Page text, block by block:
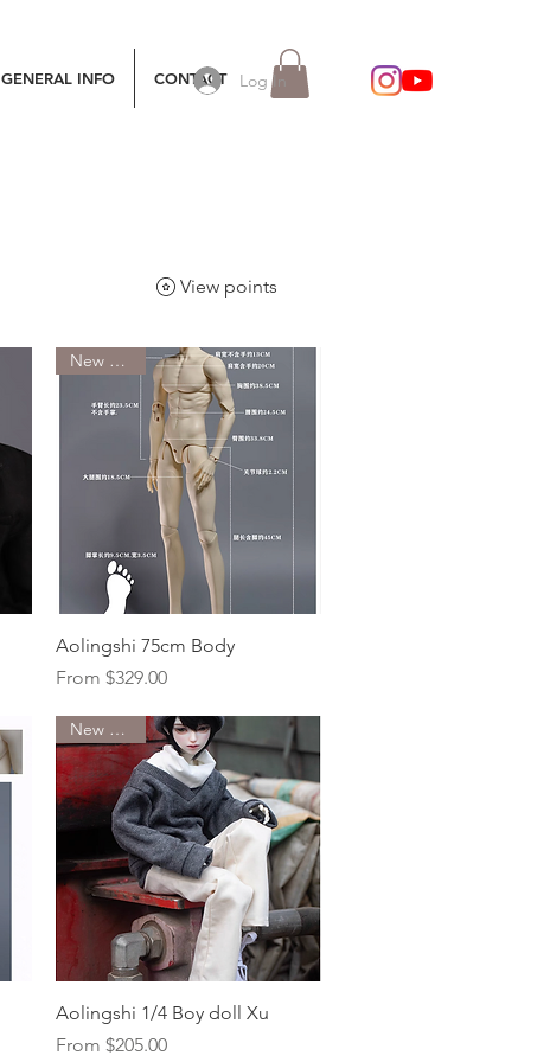
Log In
GENERAL INFO CONTACT
View points
Quick View
New Arrival
Aolingshi 75cm Body
From $329.00
Sale Price
Quick View
New Arrival
Aolingshi 1/4 Boy doll Xu
From $205.00
Sale Price